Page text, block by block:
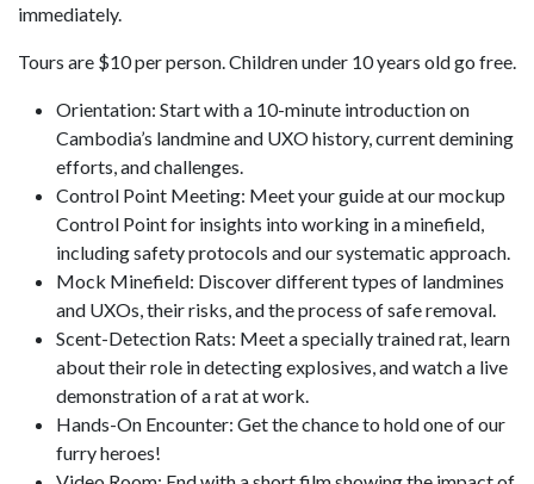
immediately.
Tours are $10 per person. Children under 10 years old go free.
Orientation: Start with a 10-minute introduction on
Cambodia’s landmine and UXO history, current demining
efforts, and challenges.
Control Point Meeting: Meet your guide at our mockup
Control Point for insights into working in a minefield,
including safety protocols and our systematic approach.
Mock Minefield: Discover different types of landmines
and UXOs, their risks, and the process of safe removal.
Scent-Detection Rats: Meet a specially trained rat, learn
about their role in detecting explosives, and watch a live
demonstration of a rat at work.
Hands-On Encounter: Get the chance to hold one of our
furry heroes!